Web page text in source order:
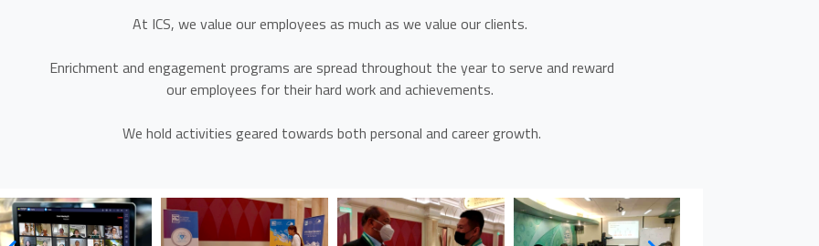
At ICS, we value our employees as much as we value our clients.
Enrichment and engagement programs are spread throughout the year to serve and reward
our employees for their hard work and achievements.
We hold activities geared towards both personal and career growth.